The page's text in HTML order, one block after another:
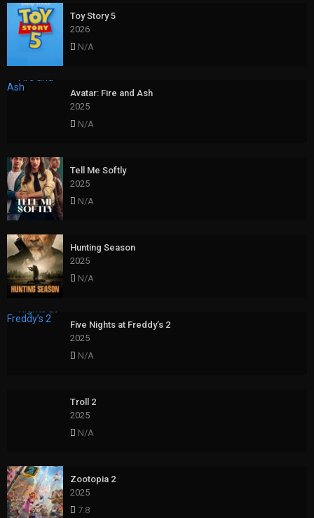
Toy Story 5
2026
N/A
Avatar: Fire and Ash
2025
N/A
Tell Me Softly
2025
N/A
Hunting Season
2025
N/A
Five Nights at Freddy’s 2
2025
N/A
Troll 2
2025
N/A
Zootopia 2
2025
7.8